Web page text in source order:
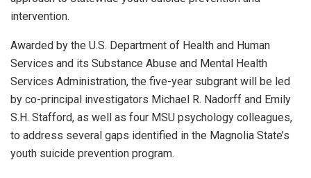
intervention.
Awarded by the U.S. Department of Health and Human
Services and its Substance Abuse and Mental Health
Services Administration, the five-year subgrant will be led
by co-principal investigators Michael R. Nadorff and Emily
S.H. Stafford, as well as four MSU psychology colleagues,
to address several gaps identified in the Magnolia State’s
youth suicide prevention program.